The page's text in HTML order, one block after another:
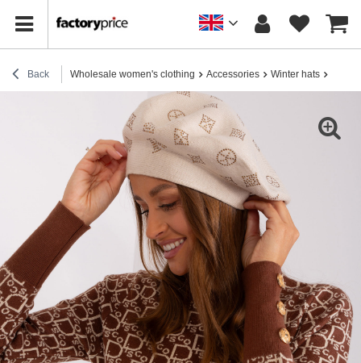
Back Wholesale women's clothing Accessories Winter hats